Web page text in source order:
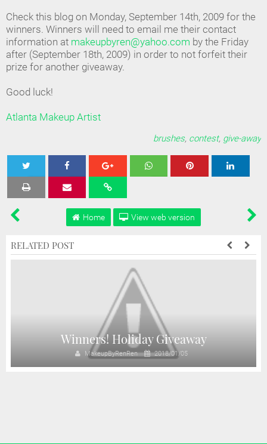
Check this blog on Monday, September 14th, 2009 for the
winners. Winners will need to email me their contact
information at makeupbyren@yahoo.com by the Friday
after (September 18th, 2009) in order to not forfeit their
prize for another giveaway.
Good luck!
Atlanta Makeup Artist
brushes, contest, give-away
Tweet Share
Home View web version
RELATED POST
Winners! Holiday Giveaway
MakeupByRenRen 2018/01/05